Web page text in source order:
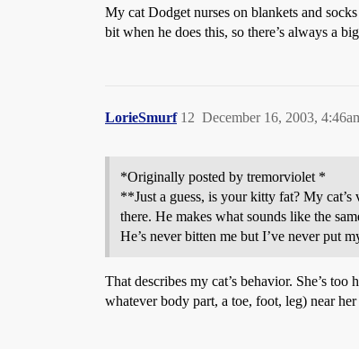
My cat Dodget nurses on blankets and
bit when he does this, so there’s always a
LorieSmurf December 16, 2003,
12
*Originally posted by tremorviolet *
**Just a guess, is your kitty fat? My
there. He makes what sounds like the
He’s never bitten me but I’ve never put
That describes my cat’s behavior. She’s
whatever body part, a toe, foot, leg) near